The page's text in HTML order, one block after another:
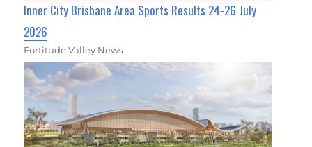
Inner City Brisbane Area Sports Results 24-26 July
2026
Fortitude Valley News